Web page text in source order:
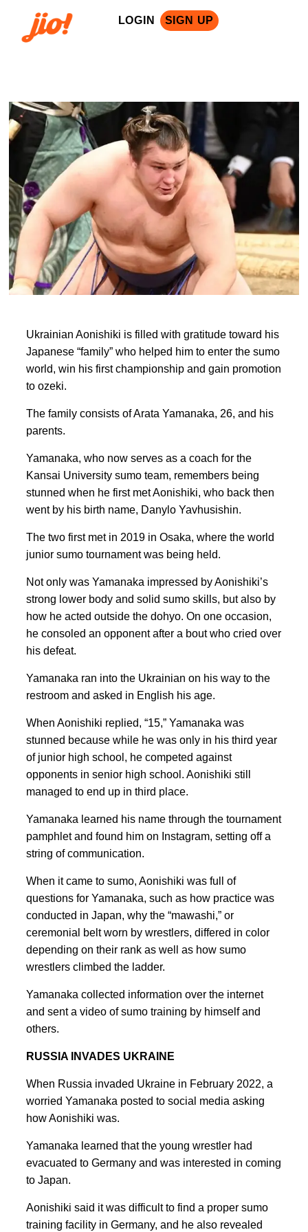
LOGIN SIGN UP
Ukrainian Aonishiki is filled with gratitude toward his
Japanese “family” who helped him to enter the sumo
world, win his first championship and gain promotion
to ozeki.
The family consists of Arata Yamanaka, 26, and his
parents.
Yamanaka, who now serves as a coach for the
Kansai University sumo team, remembers being
stunned when he first met Aonishiki, who back then
went by his birth name, Danylo Yavhusishin.
The two first met in 2019 in Osaka, where the world
junior sumo tournament was being held.
Not only was Yamanaka impressed by Aonishiki’s
strong lower body and solid sumo skills, but also by
how he acted outside the dohyo. On one occasion,
he consoled an opponent after a bout who cried over
his defeat.
Yamanaka ran into the Ukrainian on his way to the
restroom and asked in English his age.
When Aonishiki replied, “15,” Yamanaka was
stunned because while he was only in his third year
of junior high school, he competed against
opponents in senior high school. Aonishiki still
managed to end up in third place.
Yamanaka learned his name through the tournament
pamphlet and found him on Instagram, setting off a
string of communication.
When it came to sumo, Aonishiki was full of
questions for Yamanaka, such as how practice was
conducted in Japan, why the “mawashi,” or
ceremonial belt worn by wrestlers, differed in color
depending on their rank as well as how sumo
wrestlers climbed the ladder.
Yamanaka collected information over the internet
and sent a video of sumo training by himself and
others.
RUSSIA INVADES UKRAINE
When Russia invaded Ukraine in February 2022, a
worried Yamanaka posted to social media asking
how Aonishiki was.
Yamanaka learned that the young wrestler had
evacuated to Germany and was interested in coming
to Japan.
Aonishiki said it was difficult to find a proper sumo
training facility in Germany, and he also revealed